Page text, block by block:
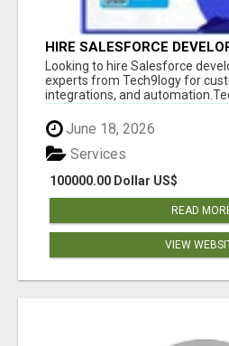
HIRE SALESFORCE
SALESFORCE EXPERTS
Looking to hire Salesforce
experts from Tech9logy for
integrations, and
June 18, 2026
100000.00 Dollar US$
Services
READ
VIEW